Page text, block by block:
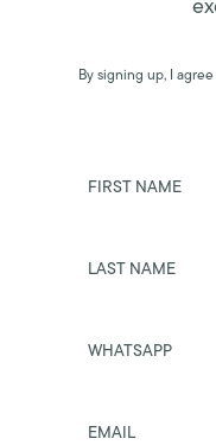
By signing up, I agree
FIRST NAME
LAST NAME
WHATSAPP
EMAIL